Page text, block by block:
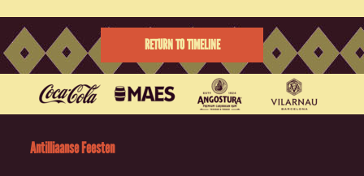
RETURN TO TIMELINE
Antilliaanse Feesten